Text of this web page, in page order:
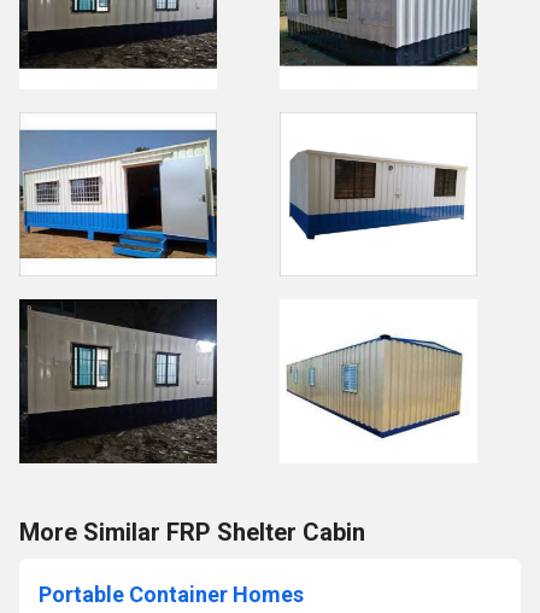
More Similar FRP Shelter Cabin
Portable Container Homes